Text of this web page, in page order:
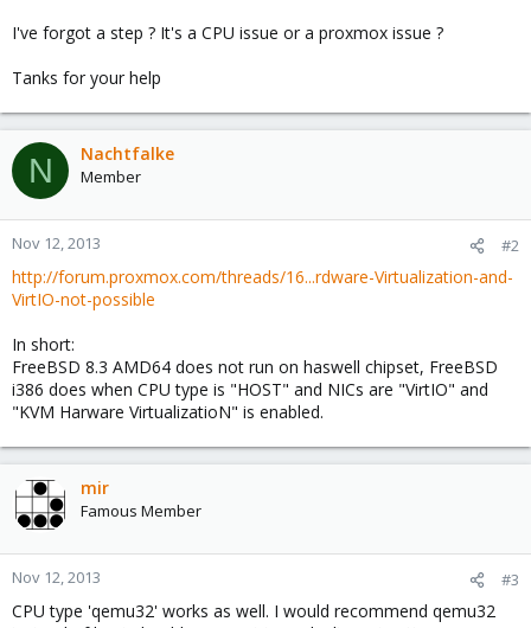
I've forgot a step ? It's a CPU issue or a proxmox issue ?
Tanks for your help
N Nachtfalke
Member
Nov 12, 2013 #2
http://forum.proxmox.com/threads/16...rdware-Virtualization-and-
VirtIO-not-possible
In short:
FreeBSD 8.3 AMD64 does not run on haswell chipset, FreeBSD
i386 does when CPU type is "HOST" and NICs are "VirtIO" and
"KVM Harware VirtualizatioN" is enabled.
mir
Famous Member
Nov 12, 2013 #3
CPU type 'qemu32' works as well. I would recommend qemu32